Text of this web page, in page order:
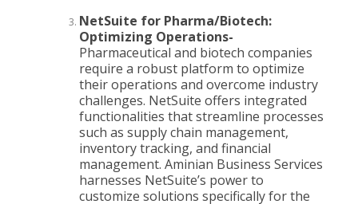
NetSuite for Pharma/Biotech:
Optimizing Operations-
Pharmaceutical and biotech companies
require a robust platform to optimize
their operations and overcome industry
challenges. NetSuite offers integrated
functionalities that streamline processes
such as supply chain management,
inventory tracking, and financial
management. Aminian Business Services
harnesses NetSuite’s power to
customize solutions specifically for the